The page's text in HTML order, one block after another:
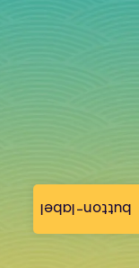
button-label